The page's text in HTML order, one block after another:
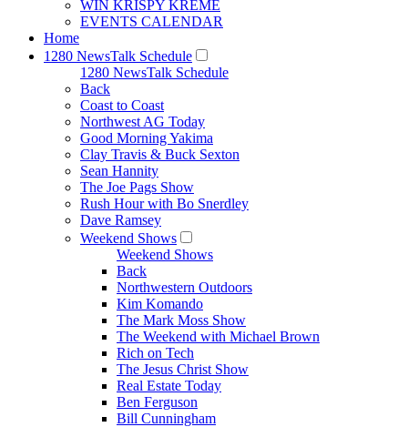
WIN KRISPY KREME
EVENTS CALENDAR
Home
1280 NewsTalk Schedule
1280 NewsTalk Schedule
Back
Coast to Coast
Northwest AG Today
Good Morning Yakima
Clay Travis & Buck Sexton
Sean Hannity
The Joe Pags Show
Rush Hour with Bo Snerdley
Dave Ramsey
Weekend Shows
Weekend Shows
Back
Northwestern Outdoors
Kim Komando
The Mark Moss Show
The Weekend with Michael Brown
Rich on Tech
The Jesus Christ Show
Real Estate Today
Ben Ferguson
Bill Cunningham